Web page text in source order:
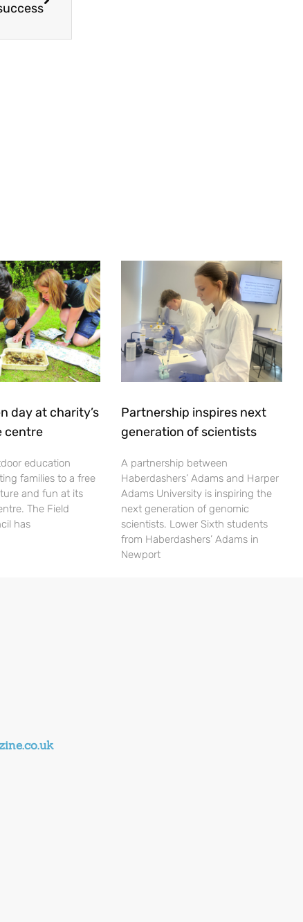
day at charity’s
centre
education
families to a free
and fun at its
The Field
has
Partnership inspires next
generation of scientists
A partnership between
Haberdashers’ Adams and Harper
Adams University is inspiring the
next generation of genomic
scientists. Lower Sixth students
from Haberdashers’ Adams in
Newport